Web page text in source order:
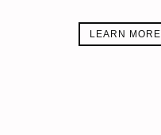
LEARN MORE